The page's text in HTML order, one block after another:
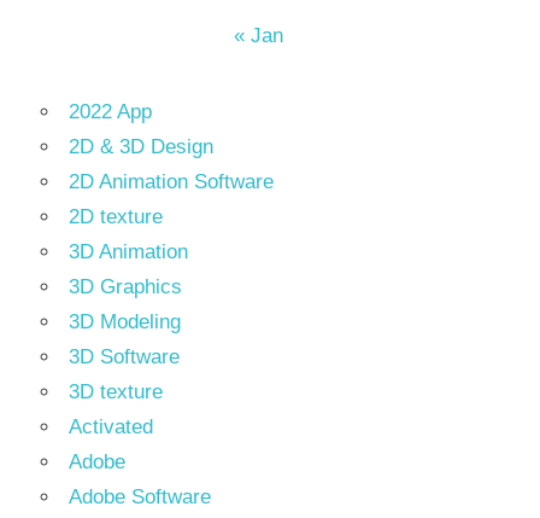
« Jan
2022 App
2D & 3D Design
2D Animation Software
2D texture
3D Animation
3D Graphics
3D Modeling
3D Software
3D texture
Activated
Adobe
Adobe Software